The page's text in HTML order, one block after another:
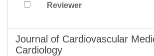
Reviewer
Journal of Cardiovascular
Cardiology